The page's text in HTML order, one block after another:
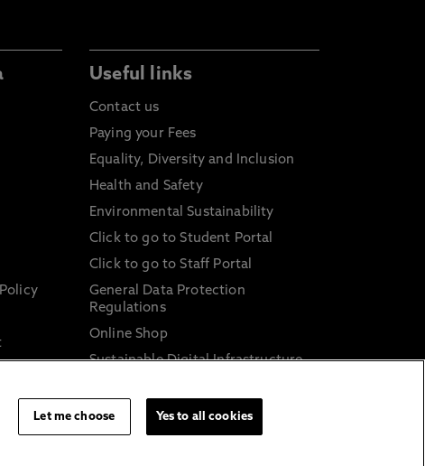
and
Useful links
Contact us
Paying your Fees
Equality, Diversity and Inclusion
Health and Safety
Environmental Sustainability
Click to go to Student Portal
Click to go to Staff Portal
General Data Protection
Regulations
Online Shop
Sustainable Digital Infrastructure
Let me choose Yes to all cookies